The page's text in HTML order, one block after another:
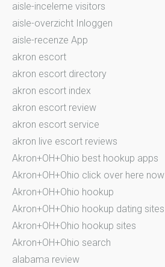
aisle-inceleme visitors
aisle-overzicht Inloggen
aisle-recenze App
akron escort
akron escort directory
akron escort index
akron escort review
akron escort service
akron live escort reviews
Akron+OH+Ohio best hookup apps
Akron+OH+Ohio click over here now
Akron+OH+Ohio hookup
Akron+OH+Ohio hookup dating sites
Akron+OH+Ohio hookup sites
Akron+OH+Ohio search
alabama review